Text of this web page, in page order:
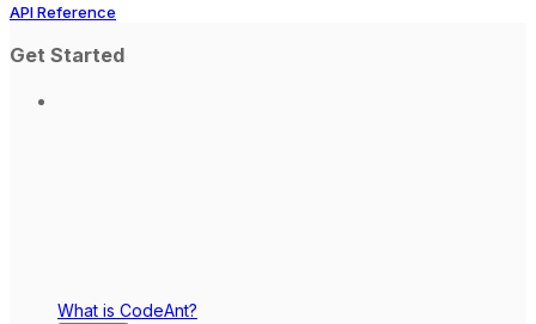
API Reference
Get Started
What is CodeAnt?